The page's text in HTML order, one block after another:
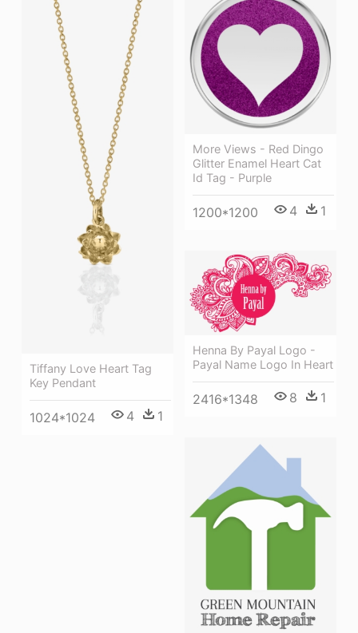
Tiffany Love Heart Tag
Key Pendant
1024*1024 4 1
More Views - Red Dingo
Glitter Enamel Heart Cat
Id Tag - Purple
1200*1200 4 1
Henna By Payal Logo -
Payal Name Logo In Heart
2416*1348 8 1